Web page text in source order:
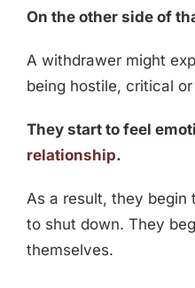
On the other side of
A withdrawer might
being hostile, critical
They start to feel
relationship.
As a result, they begin
to shut down. They
themselves.